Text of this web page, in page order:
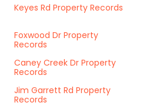
Keyes Rd Property Records
Foxwood Dr Property
Records
Caney Creek Dr Property
Records
Jim Garrett Rd Property
Records